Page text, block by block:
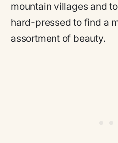
mountain villages and
hard-pressed to find a
assortment of beauty.